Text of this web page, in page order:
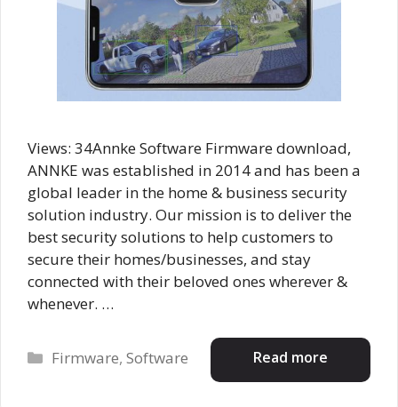
Views: 34Annke Software Firmware download,
ANNKE was established in 2014 and has been a
global leader in the home & business security
solution industry. Our mission is to deliver the
best security solutions to help customers to
secure their homes/businesses, and stay
connected with their beloved ones wherever &
whenever. …
Read more
Categories
Firmware,Software